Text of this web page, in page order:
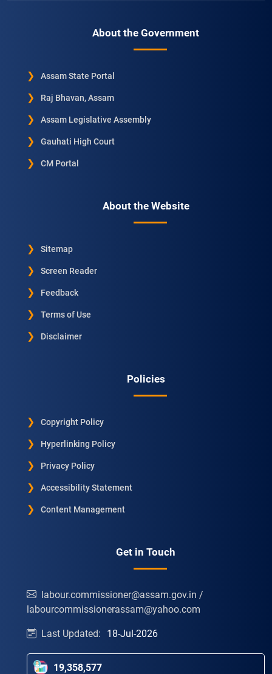
About the Government
Assam State Portal
Raj Bhavan, Assam
Assam Legislative Assembly
Gauhati High Court
CM Portal
About the Website
Sitemap
Screen Reader
Feedback
Terms of Use
Disclaimer
Policies
Copyright Policy
Hyperlinking Policy
Privacy Policy
Accessibility Statement
Content Management
Get in Touch
labour.commissioner@assam.gov.in /
labourcommissionerassam@yahoo.com
Last Updated: 18-Jul-2026
19,358,577